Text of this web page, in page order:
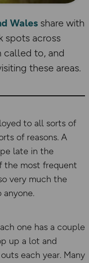
Wales share with
spots across
called to, and
these areas.
to all sorts of
of reasons. A
late in the
the most frequent
very much the
one has a couple
up a lot and
each year. Many